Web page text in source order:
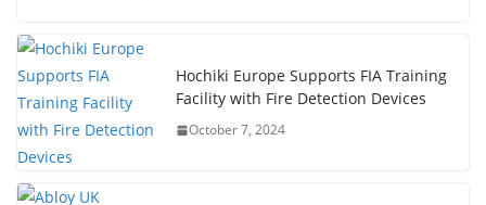
Hochiki Europe Supports FIA Training
Facility with Fire Detection Devices
October 7, 2024